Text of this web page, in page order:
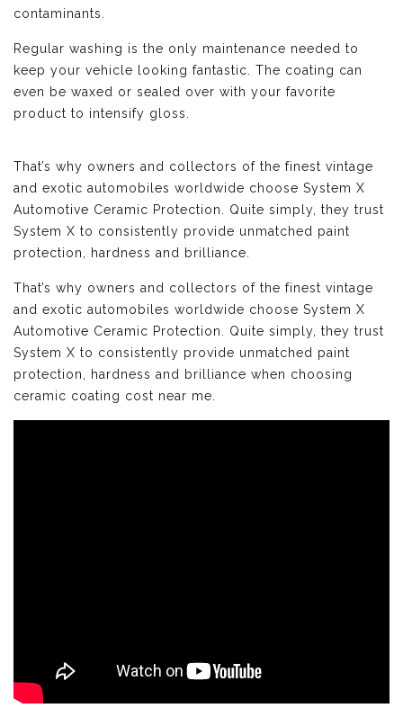
contaminants.
Regular washing is the only maintenance needed to
keep your vehicle looking fantastic. The coating can
even be waxed or sealed over with your favorite
product to intensify gloss.
That’s why owners and collectors of the finest vintage
and exotic automobiles worldwide choose System X
Automotive Ceramic Protection. Quite simply, they trust
System X to consistently provide unmatched paint
protection, hardness and brilliance.
That’s why owners and collectors of the finest vintage
and exotic automobiles worldwide choose System X
Automotive Ceramic Protection. Quite simply, they trust
System X to consistently provide unmatched paint
protection, hardness and brilliance when choosing
ceramic coating cost near me.